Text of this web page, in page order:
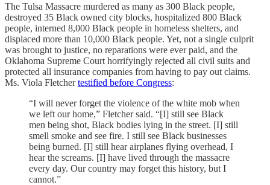
The Tulsa Massacre murdered as many as 300 Black people,
destroyed 35 Black owned city blocks, hospitalized 800 Black
people, interned 8,000 Black people in homeless shelters, and
displaced more than 10,000 Black people. Yet, not a single culprit
was brought to justice, no reparations were ever paid, and the
Oklahoma Supreme Court horrifyingly rejected all civil suits and
protected all insurance companies from having to pay out claims.
Ms. Viola Fletchertestified before Congress:
“I will never forget the violence of the white mob when
we left our home,” Fletcher said. “[I] still see Black
men being shot, Black bodies lying in the street. [I] still
smell smoke and see fire. I still see Black businesses
being burned. [I] still hear airplanes flying overhead, I
hear the screams. [I] have lived through the massacre
every day. Our country may forget this history, but I
cannot.”